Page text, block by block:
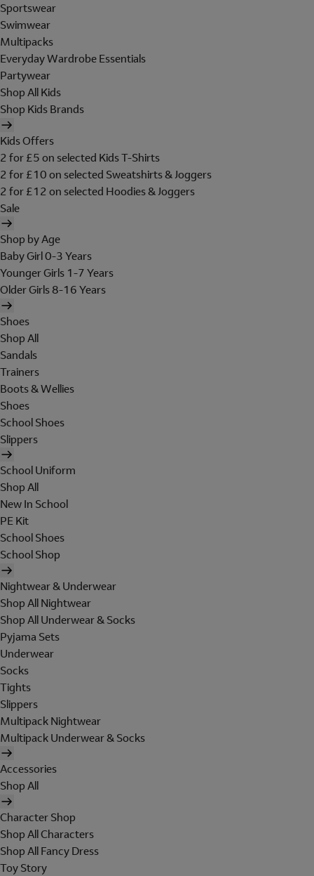
Sportswear
Swimwear
Multipacks
Everyday Wardrobe Essentials
Partywear
Shop All Kids
Shop Kids Brands
Kids Offers
2 for £5 on selected Kids T-Shirts
2 for £10 on selected Sweatshirts & Joggers
2 for £12 on selected Hoodies & Joggers
Sale
Shop by Age
Baby Girl 0-3 Years
Younger Girls 1-7 Years
Older Girls 8-16 Years
Shoes
Shop All
Sandals
Trainers
Boots & Wellies
Shoes
School Shoes
Slippers
School Uniform
Shop All
New In School
PE Kit
School Shoes
School Shop
Nightwear & Underwear
Shop All Nightwear
Shop All Underwear & Socks
Pyjama Sets
Underwear
Socks
Tights
Slippers
Multipack Nightwear
Multipack Underwear & Socks
Accessories
Shop All
Character Shop
Shop All Characters
Shop All Fancy Dress
Toy Story